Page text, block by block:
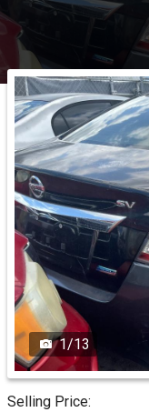
1/13
Selling Price: